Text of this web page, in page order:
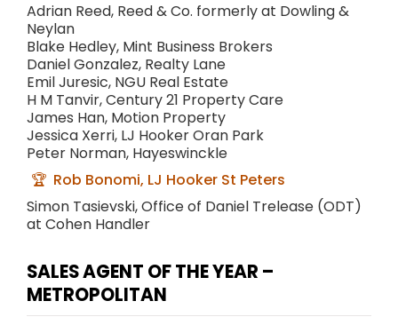
Adrian Reed, Reed & Co. formerly at Dowling &
Neylan
Blake Hedley, Mint Business Brokers
Daniel Gonzalez, Realty Lane
Emil Juresic, NGU Real Estate
H M Tanvir, Century 21 Property Care
James Han, Motion Property
Jessica Xerri, LJ Hooker Oran Park
Peter Norman, Hayeswinckle
Rob Bonomi, LJ Hooker St Peters
Simon Tasievski, Office of Daniel Trelease (ODT)
at Cohen Handler
SALES AGENT OF THE YEAR –
METROPOLITAN